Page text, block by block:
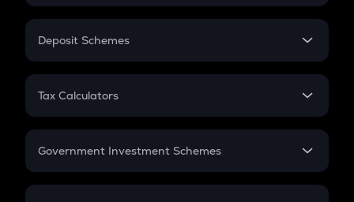
In-Hand Salary
PPF
Gratuity
Retirement
Deposit Schemes
FD
Tax Calculators
GST
Government Investment Schemes
Sukanya Samriddhu Yojana